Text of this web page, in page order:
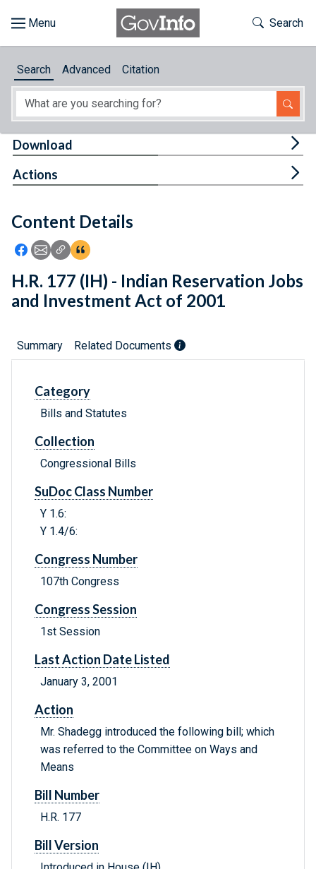
About
Feedback
Toggle
Search
Search Advanced Citation
Content Details
Icon: Share using Facebook
Icon: Share using Email
Icon: Copy Link URL
Icon:View Citations
Download
Actions
H.R. 177 (IH) - Indian Reservation Jobs
and Investment Act of 2001
Summary Related Documents
Category
Bills and Statutes
Collection
Congressional Bills
SuDoc Class Number
Y 1.6:
Y 1.4/6:
Congress Number
107th Congress
Congress Session
1st Session
Last Action Date Listed
January 3, 2001
Action
Mr. Shadegg introduced the following bill; which
was referred to the Committee on Ways and
Means
Bill Number
H.R. 177
Bill Version